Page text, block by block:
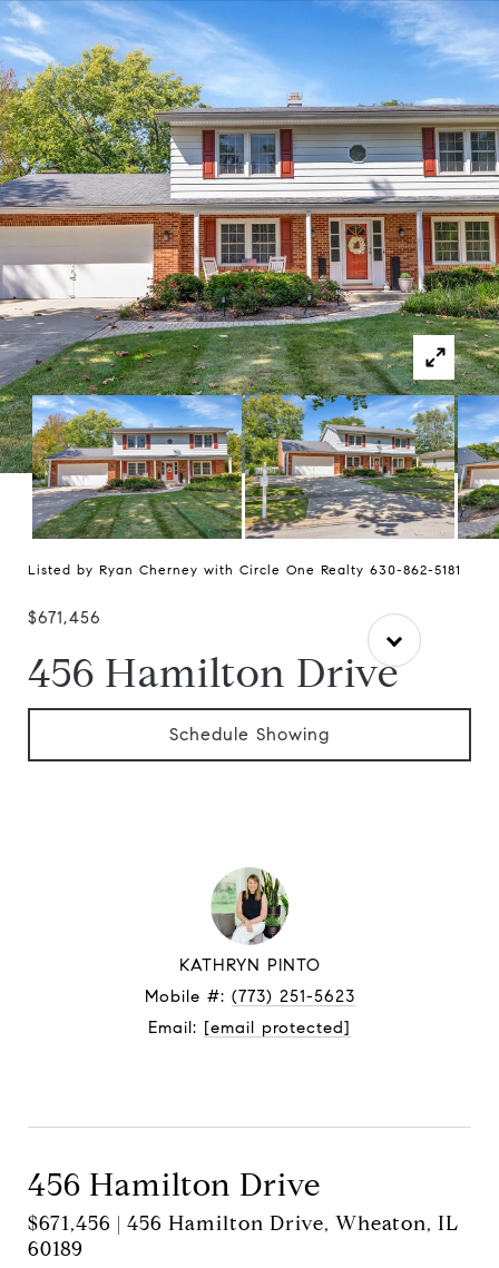
Listed by Ryan Cherney with Circle One Realty 630-862-5181
$671,456
456 Hamilton Drive
Schedule Showing
KATHRYN PINTO
Mobile #: (773) 251-5623
Email: [email protected]
456 Hamilton Drive
$671,456 | 456 Hamilton Drive, Wheaton, IL
60189